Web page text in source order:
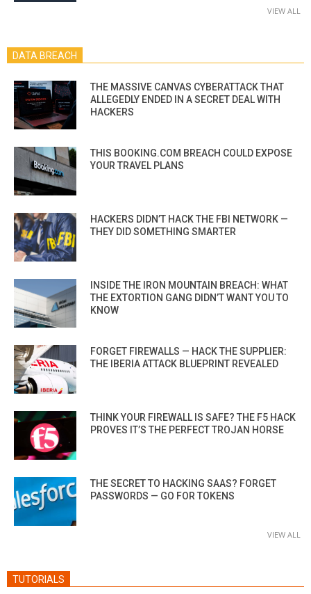
VIEW ALL
DATA BREACH
THE MASSIVE CANVAS CYBERATTACK THAT
ALLEGEDLY ENDED IN A SECRET DEAL WITH
HACKERS
THIS BOOKING.COM BREACH COULD EXPOSE
YOUR TRAVEL PLANS
HACKERS DIDN’T HACK THE FBI NETWORK —
THEY DID SOMETHING SMARTER
INSIDE THE IRON MOUNTAIN BREACH: WHAT
THE EXTORTION GANG DIDN’T WANT YOU TO
KNOW
FORGET FIREWALLS — HACK THE SUPPLIER:
THE IBERIA ATTACK BLUEPRINT REVEALED
THINK YOUR FIREWALL IS SAFE? THE F5 HACK
PROVES IT’S THE PERFECT TROJAN HORSE
THE SECRET TO HACKING SAAS? FORGET
PASSWORDS — GO FOR TOKENS
VIEW ALL
TUTORIALS